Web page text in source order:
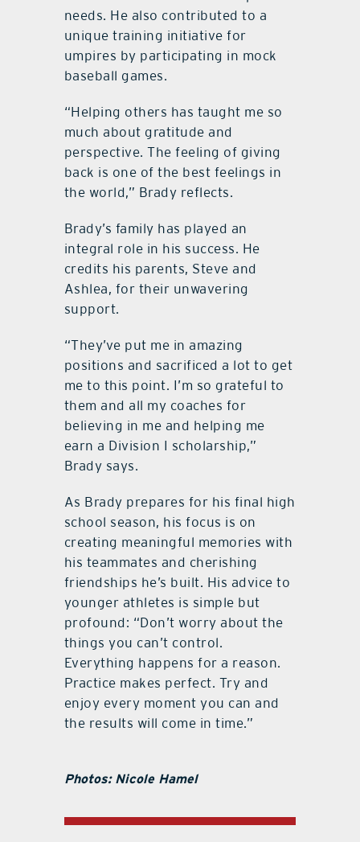
needs. He also contributed to a
unique training initiative for
umpires by participating in mock
baseball games.
“Helping others has taught me so
much about gratitude and
perspective. The feeling of giving
back is one of the best feelings in
the world,” Brady reflects.
Brady’s family has played an
integral role in his success. He
credits his parents, Steve and
Ashlea, for their unwavering
support.
“They’ve put me in amazing
positions and sacrificed a lot to get
me to this point. I’m so grateful to
them and all my coaches for
believing in me and helping me
earn a Division I scholarship,”
Brady says.
As Brady prepares for his final high
school season, his focus is on
creating meaningful memories with
his teammates and cherishing
friendships he’s built. His advice to
younger athletes is simple but
profound: “Don’t worry about the
things you can’t control.
Everything happens for a reason.
Practice makes perfect. Try and
enjoy every moment you can and
the results will come in time.”
Photos: Nicole Hamel